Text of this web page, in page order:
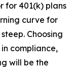
for 401(k) plans
curve for
Choosing
compliance,
will be the